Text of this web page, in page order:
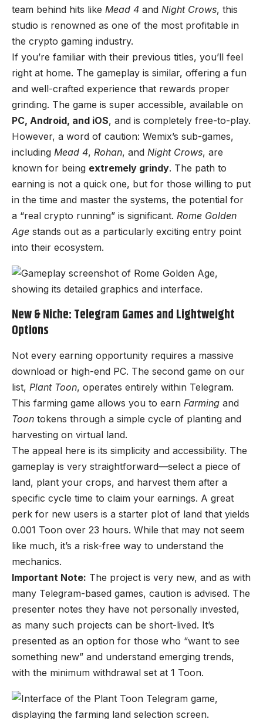
team behind hits like Mead 4 and Night Crows, this
studio is renowned as one of the most profitable in
the crypto gaming industry.
If you’re familiar with their previous titles, you’ll feel
right at home. The gameplay is similar, offering a fun
and well-crafted experience that rewards proper
grinding. The game is super accessible, available on
PC, Android, and iOS, and is completely free-to-play.
However, a word of caution: Wemix’s sub-games,
including Mead 4, Rohan, and Night Crows, are
known for being extremely grindy. The path to
earning is not a quick one, but for those willing to put
in the time and master the systems, the potential for
a “real crypto running” is significant. Rome Golden
Age stands out as a particularly exciting entry point
into their ecosystem.
New & Niche: Telegram Games and Lightweight
Options
Not every earning opportunity requires a massive
download or high-end PC. The second game on our
list, Plant Toon, operates entirely within Telegram.
This farming game allows you to earn Farming and
Toon tokens through a simple cycle of planting and
harvesting on virtual land.
The appeal here is its simplicity and accessibility. The
gameplay is very straightforward—select a piece of
land, plant your crops, and harvest them after a
specific cycle time to claim your earnings. A great
perk for new users is a starter plot of land that yields
0.001 Toon over 23 hours. While that may not seem
like much, it’s a risk-free way to understand the
mechanics.
Important Note: The project is very new, and as with
many Telegram-based games, caution is advised. The
presenter notes they have not personally invested,
as many such projects can be short-lived. It’s
presented as an option for those who “want to see
something new” and understand emerging trends,
with the minimum withdrawal set at 1 Toon.